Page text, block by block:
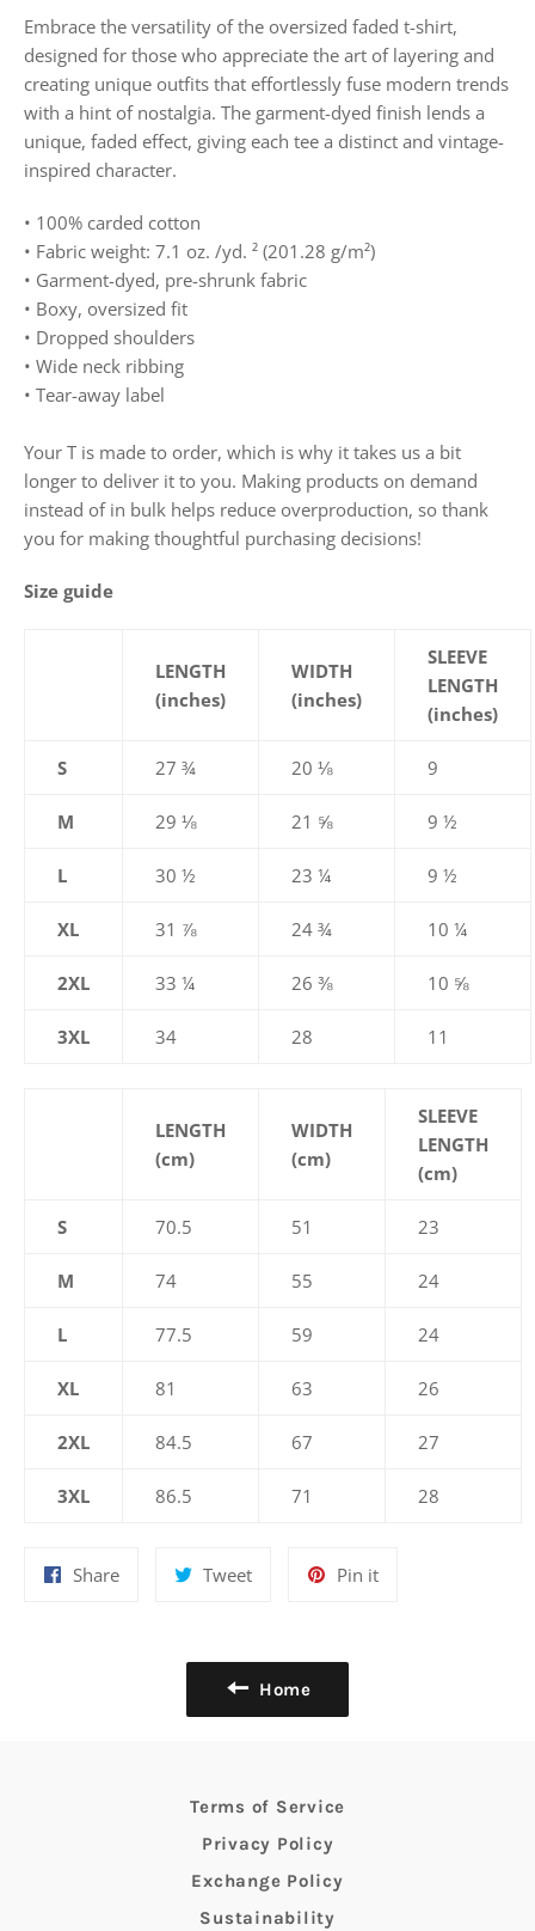
Embrace the versatility of the oversized faded t-shirt,
designed for those who appreciate the art of layering and
creating unique outfits that effortlessly fuse modern trends
with a hint of nostalgia. The garment-dyed finish lends a
unique, faded effect, giving each tee a distinct and vintage-
inspired character.
• 100% carded cotton
• Fabric weight: 7.1 oz. /yd. ² (201.28 g/m²)
• Garment-dyed, pre-shrunk fabric
• Boxy, oversized fit
• Dropped shoulders
• Wide neck ribbing
• Tear-away label
Your T is made to order, which is why it takes us a bit
longer to deliver it to you. Making products on demand
instead of in bulk helps reduce overproduction, so thank
you for making thoughtful purchasing decisions!
Size guide
LENGTH
(inches)
WIDTH
(inches)
SLEEVE
LENGTH
(inches)
S 27 ¾ 20 ⅛ 9
M 29 ⅛ 21 ⅝ 9 ½
L 30 ½ 23 ¼ 9 ½
XL 31 ⅞ 24 ¾ 10 ¼
2XL 33 ¼ 26 ⅜ 10 ⅝
3XL 34 28 11
LENGTH
(cm)
WIDTH
(cm)
SLEEVE
LENGTH
(cm)
S 70.5 51 23
M 74 55 24
L 77.5 59 24
XL 81 63 26
2XL 84.5 67 27
3XL 86.5 71 28
ShareShare
TweetTweet
Pin itPin
Home
Terms of Service
Privacy Policy
Exchange Policy
Sustainability